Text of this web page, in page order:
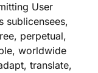
User
sublicensees,
perpetual,
worldwide
translate,